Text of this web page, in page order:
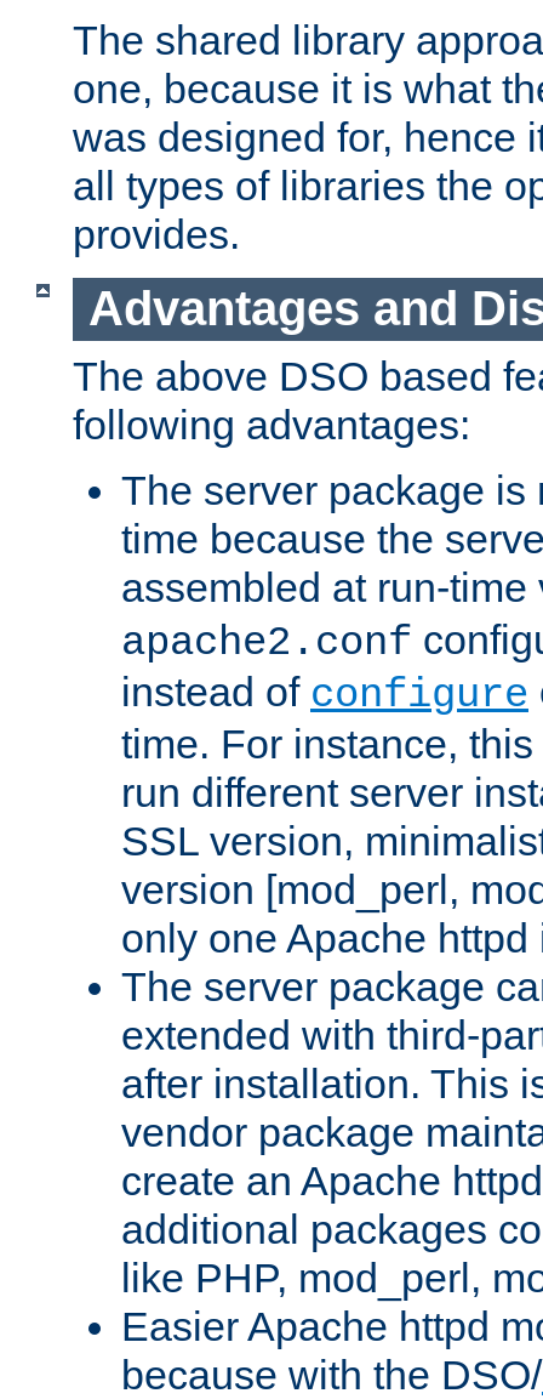
The shared library
one, because it is what
was designed for, hence
all types of libraries the
provides.
Advantages and
The above DSO based
following advantages:
The server package is
time because the
assembled at run-
apache2.conf
instead of configure
time. For instance,
run different server
SSL version,
version [mod_perl,
only one Apache
The server package
extended with third-
after installation. This
vendor package
create an Apache
additional packages
like PHP, mod_perl,
Easier Apache httpd
because with the DSO/